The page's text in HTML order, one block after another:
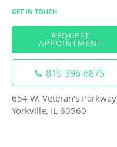
GET IN TOUCH
REQUEST
APPOINTMENT
815-396-6875
654 W. Veteran's Parkway
Yorkville, IL 60560